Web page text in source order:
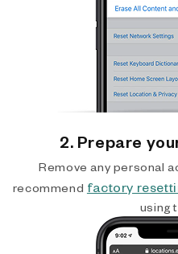
2. Prepare
Remove any personal
recommend factory
using